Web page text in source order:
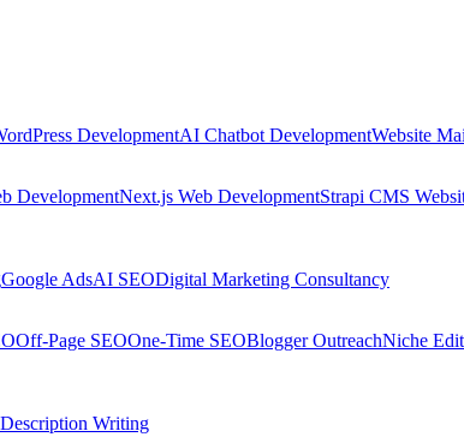
DevelopmentAI Chatbot DevelopmentWebsite
DevelopmentNext.js Web DevelopmentStrapi CMS
Google AdsAI SEODigital Marketing Consultancy
Off-Page SEOOne-Time SEOBlogger OutreachNiche
Writing